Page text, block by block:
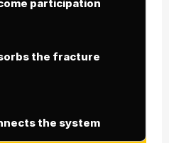
participation
the fracture
the system